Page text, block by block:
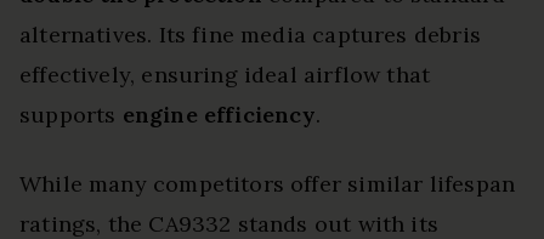
alternatives. Its fine media captures debris
effectively, ensuring ideal airflow that
supports engine efficiency.
While many competitors offer similar lifespan
ratings, the CA9332 stands out with its